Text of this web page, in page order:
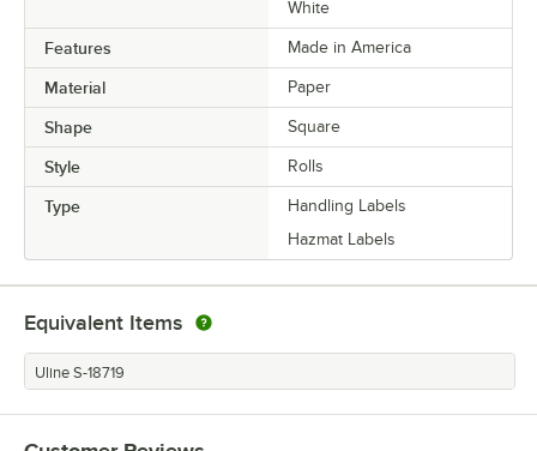
White
Features Made in America
Material Paper
Shape Square
Style Rolls
Type
Handling Labels
Hazmat Labels
Equivalent Items
Uline S-18719